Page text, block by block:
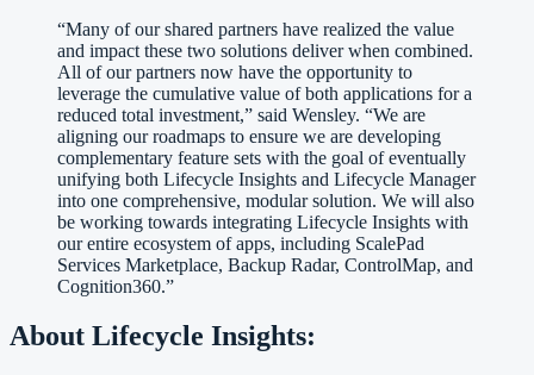
“Many of our shared partners have realized the value
and impact these two solutions deliver when combined.
All of our partners now have the opportunity to
leverage the cumulative value of both applications for a
reduced total investment,” said Wensley. “We are
aligning our roadmaps to ensure we are developing
complementary feature sets with the goal of eventually
unifying both Lifecycle Insights and Lifecycle Manager
into one comprehensive, modular solution. We will also
be working towards integrating Lifecycle Insights with
our entire ecosystem of apps, including ScalePad
Services Marketplace, Backup Radar, ControlMap, and
Cognition360.”
About Lifecycle Insights: